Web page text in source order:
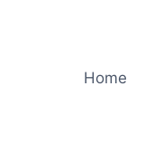
Home